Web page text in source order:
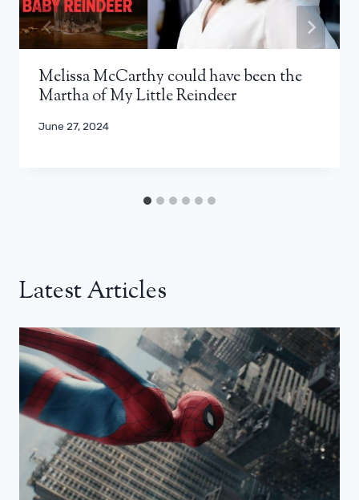
Melissa McCarthy could have been the
Martha of My Little Reindeer
June 27, 2024
Latest Articles